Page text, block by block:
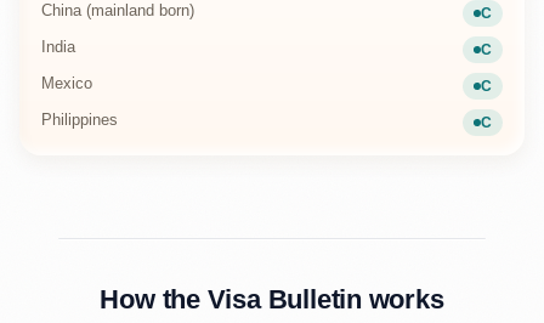
China (mainland born) C
Current
India C
Current
Mexico C
Current
Philippines C
Current
How the Visa Bulletin works